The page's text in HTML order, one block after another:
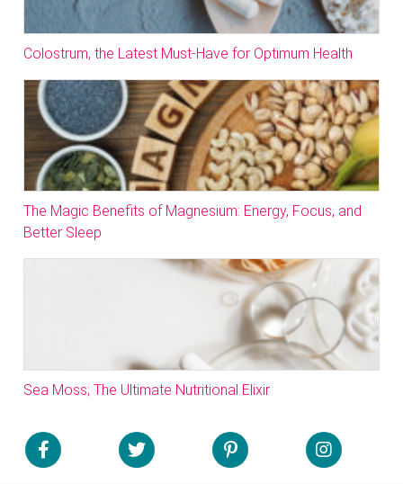
Colostrum, the Latest Must-Have for Optimum Health
The Magic Benefits of Magnesium: Energy, Focus, and
Better Sleep
Sea Moss; The Ultimate Nutritional Elixir